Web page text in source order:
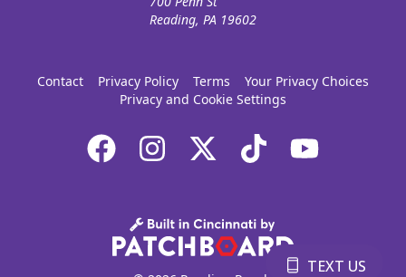
Request Information
Book Ice Box Online
Reading, PA 19602
Contact Privacy Policy Terms
Your Privacy Choices
Privacy and Cookie Settings
TEXT US